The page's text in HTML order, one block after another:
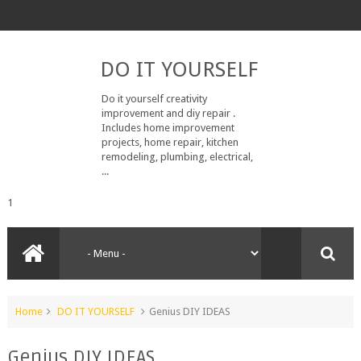
DO IT YOURSELF
Do it yourself creativity
improvement and diy repair .
Includes home improvement
projects, home repair, kitchen
remodeling, plumbing, electrical,
...
1
Home DO IT YOURSELF Genius DIY IDEAS